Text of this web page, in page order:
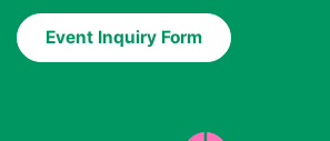
Event Inquiry Form